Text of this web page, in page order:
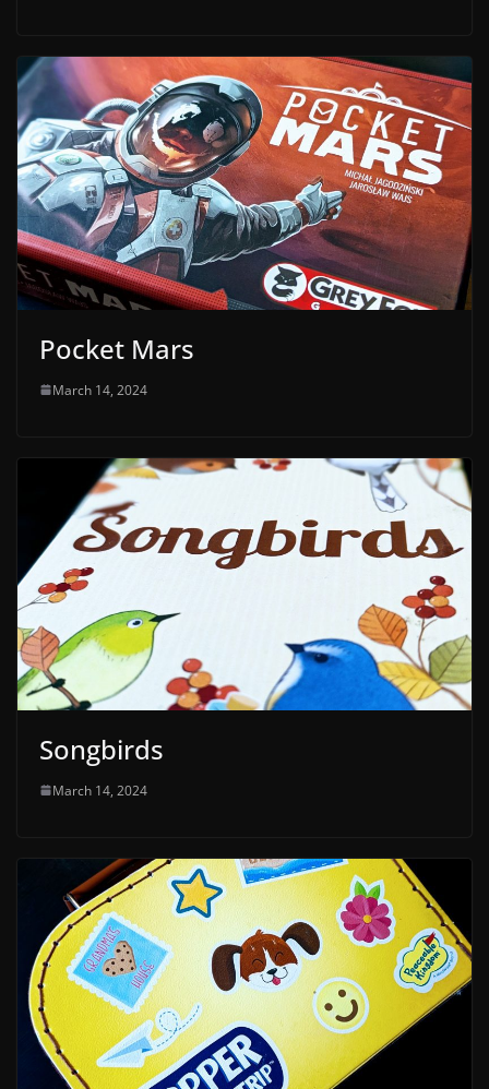
Pocket Mars
March 14, 2024
Songbirds
March 14, 2024